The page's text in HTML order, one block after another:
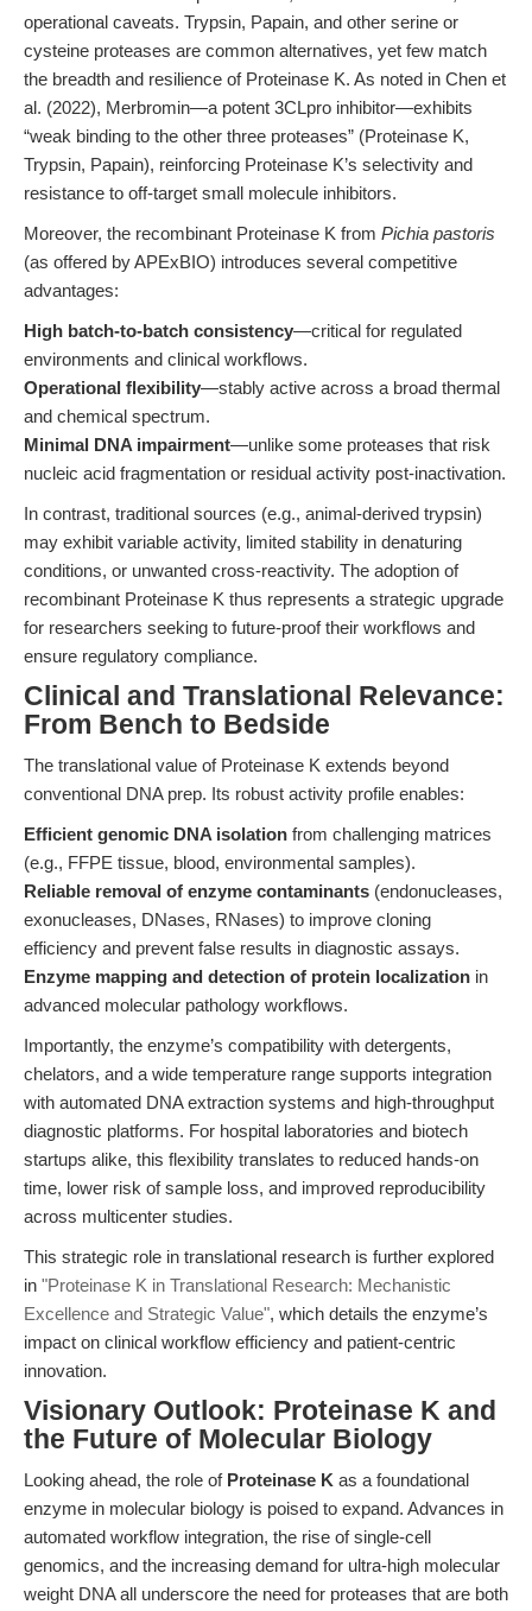
operational caveats. Trypsin, Papain, and other serine or
cysteine proteases are common alternatives, yet few match
the breadth and resilience of Proteinase K. As noted in Chen et
al. (2022), Merbromin—a potent 3CLpro inhibitor—exhibits
“weak binding to the other three proteases” (Proteinase K,
Trypsin, Papain), reinforcing Proteinase K’s selectivity and
resistance to off-target small molecule inhibitors.
Moreover, the recombinant Proteinase K from Pichia pastoris
(as offered by APExBIO) introduces several competitive
advantages:
High batch-to-batch consistency—critical for regulated
environments and clinical workflows.
Operational flexibility—stably active across a broad thermal
and chemical spectrum.
Minimal DNA impairment—unlike some proteases that risk
nucleic acid fragmentation or residual activity post-inactivation.
In contrast, traditional sources (e.g., animal-derived trypsin)
may exhibit variable activity, limited stability in denaturing
conditions, or unwanted cross-reactivity. The adoption of
recombinant Proteinase K thus represents a strategic upgrade
for researchers seeking to future-proof their workflows and
ensure regulatory compliance.
Clinical and Translational Relevance:
From Bench to Bedside
The translational value of Proteinase K extends beyond
conventional DNA prep. Its robust activity profile enables:
Efficient genomic DNA isolation from challenging matrices
(e.g., FFPE tissue, blood, environmental samples).
Reliable removal of enzyme contaminants (endonucleases,
exonucleases, DNases, RNases) to improve cloning
efficiency and prevent false results in diagnostic assays.
Enzyme mapping and detection of protein localization in
advanced molecular pathology workflows.
Importantly, the enzyme’s compatibility with detergents,
chelators, and a wide temperature range supports integration
with automated DNA extraction systems and high-throughput
diagnostic platforms. For hospital laboratories and biotech
startups alike, this flexibility translates to reduced hands-on
time, lower risk of sample loss, and improved reproducibility
across multicenter studies.
This strategic role in translational research is further explored
in "Proteinase K in Translational Research: Mechanistic
Excellence and Strategic Value", which details the enzyme’s
impact on clinical workflow efficiency and patient-centric
innovation.
Visionary Outlook: Proteinase K and
the Future of Molecular Biology
Looking ahead, the role of Proteinase K as a foundational
enzyme in molecular biology is poised to expand. Advances in
automated workflow integration, the rise of single-cell
genomics, and the increasing demand for ultra-high molecular
weight DNA all underscore the need for proteases that are both